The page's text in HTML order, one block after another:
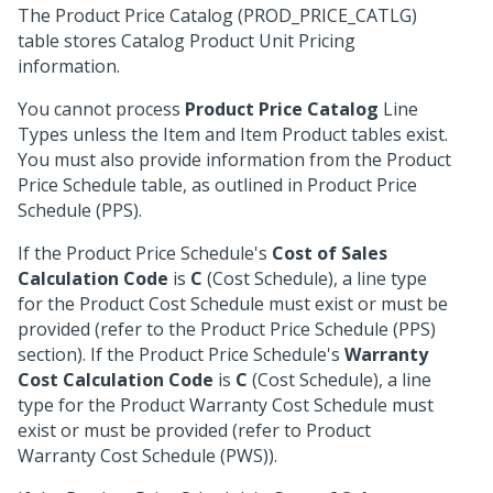
The Product Price Catalog (PROD_PRICE_CATLG)
table stores Catalog Product Unit Pricing
information.
You cannot process Product Price Catalog Line
Types unless the Item and Item Product tables exist.
You must also provide information from the Product
Price Schedule table, as outlined in Product Price
Schedule (PPS).
If the Product Price Schedule's Cost of Sales
Calculation Code is C (Cost Schedule), a line type
for the Product Cost Schedule must exist or must be
provided (refer to the Product Price Schedule (PPS)
section). If the Product Price Schedule's Warranty
Cost Calculation Code is C (Cost Schedule), a line
type for the Product Warranty Cost Schedule must
exist or must be provided (refer to Product
Warranty Cost Schedule (PWS)).